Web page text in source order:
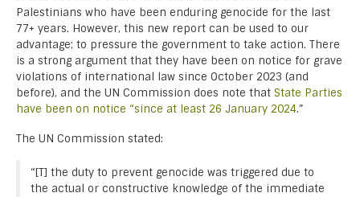
Palestinians who have been enduring genocide for the last
77+ years. However, this new report can be used to our
advantage; to pressure the government to take action. There
is a strong argument that they have been on notice for grave
violations of international law since October 2023 (and
before), and the UN Commission does note that State Parties
have been on notice “since at least 26 January 2024.”
The UN Commission stated:
“[T] the duty to prevent genocide was triggered due to
the actual or constructive knowledge of the immediate